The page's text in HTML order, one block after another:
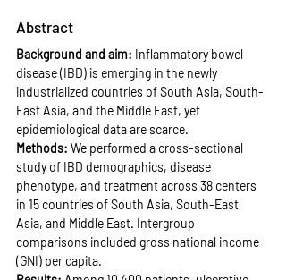
Abstract
Background and aim: Inflammatory bowel
disease (IBD) is emerging in the newly
industrialized countries of South Asia, South-
East Asia, and the Middle East, yet
epidemiological data are scarce.
Methods: We performed a cross-sectional
study of IBD demographics, disease
phenotype, and treatment across 38 centers
in 15 countries of South Asia, South-East
Asia, and Middle East. Intergroup
comparisons included gross national income
(GNI) per capita.